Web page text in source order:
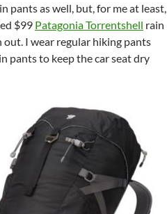
pants as well, but, for me at least,
$99 Patagonia Torrentshell rain
I wear regular hiking pants
pants to keep the car seat dry